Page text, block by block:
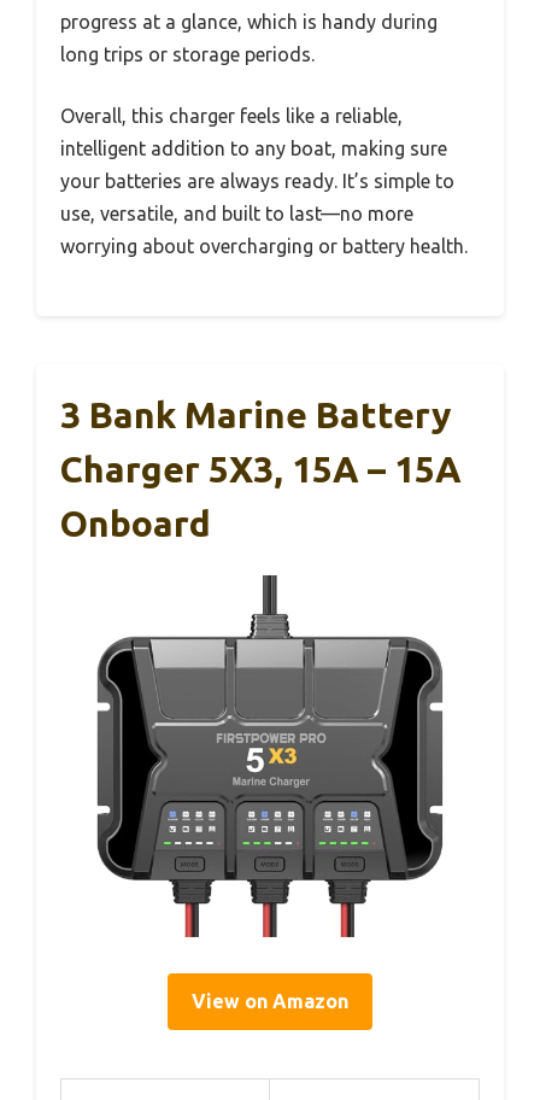
progress at a glance, which is handy during
long trips or storage periods.
Overall, this charger feels like a reliable,
intelligent addition to any boat, making sure
your batteries are always ready. It’s simple to
use, versatile, and built to last—no more
worrying about overcharging or battery health.
3 Bank Marine Battery
Charger 5X3, 15A – 15A
Onboard
View on Amazon